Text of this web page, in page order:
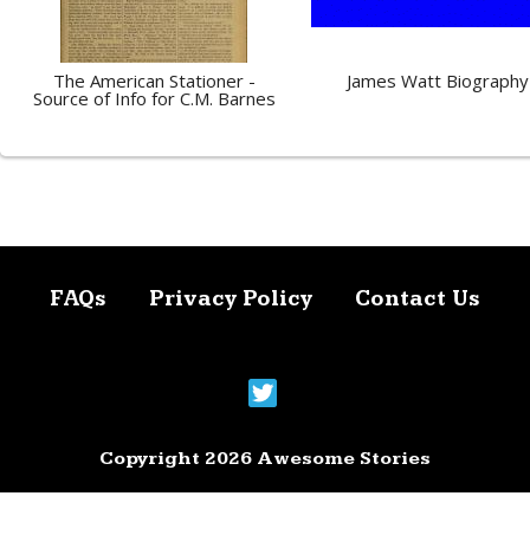
The American Stationer -
Source of Info for C.M. Barnes
James Watt Biography
FAQs Privacy Policy Contact Us
Copyright 2026 Awesome Stories